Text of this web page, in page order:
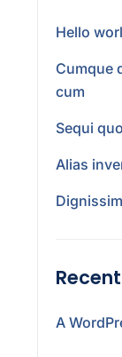
Hello
Cumque
cum
Sequi
Alias
A